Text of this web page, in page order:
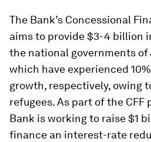
The Bank’s Concessional
aims to provide $3-4 billion
the national governments of
which have experienced
growth, respectively, owing
refugees. As part of the CFF
Bank is working to raise $1
finance an interest-rate